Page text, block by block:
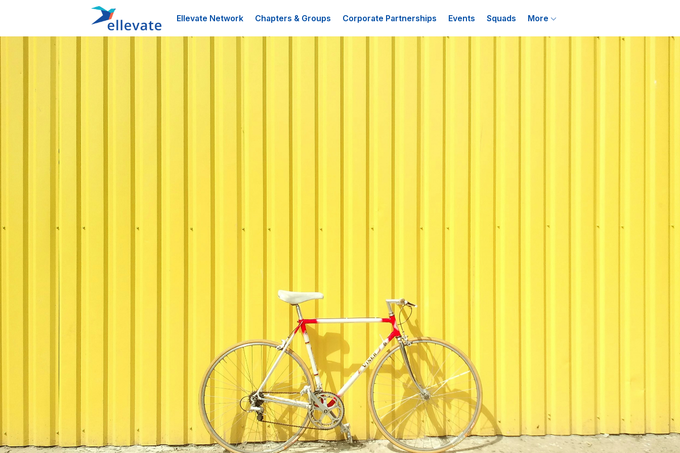
Ellevate Network Chapters & Groups Corporate Partnerships Events Squads More